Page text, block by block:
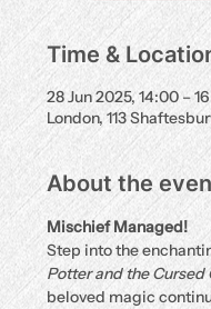
Time &
28 Jun 2025, 14:00 –
London, 113
About the
Mischief Managed!
Step into the
Potter and the Cursed
beloved magic